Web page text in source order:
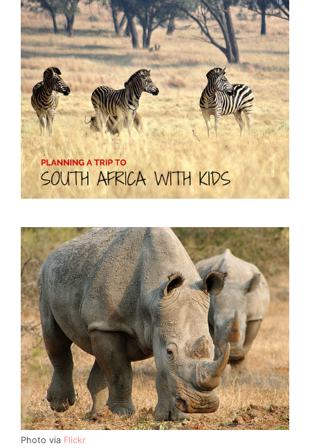
Photo via Flickr